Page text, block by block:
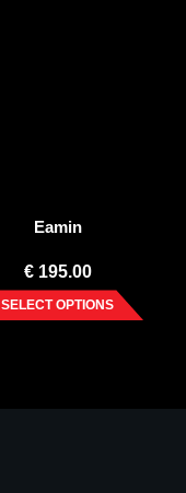
Eamin
€195.00
SELECT OPTIONS